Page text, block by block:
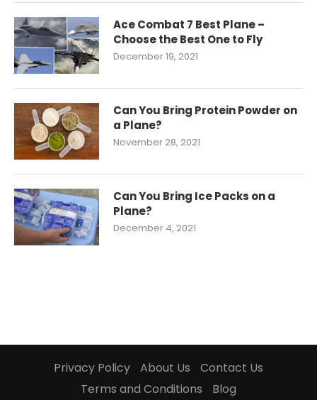
Ace Combat 7 Best Plane –
Choose the Best One to Fly
December 19, 2021
Can You Bring Protein Powder on
a Plane?
November 28, 2021
Can You Bring Ice Packs on a
Plane?
December 4, 2021
Privacy Policy About Us
Contact Us
Terms and Conditions
Blog